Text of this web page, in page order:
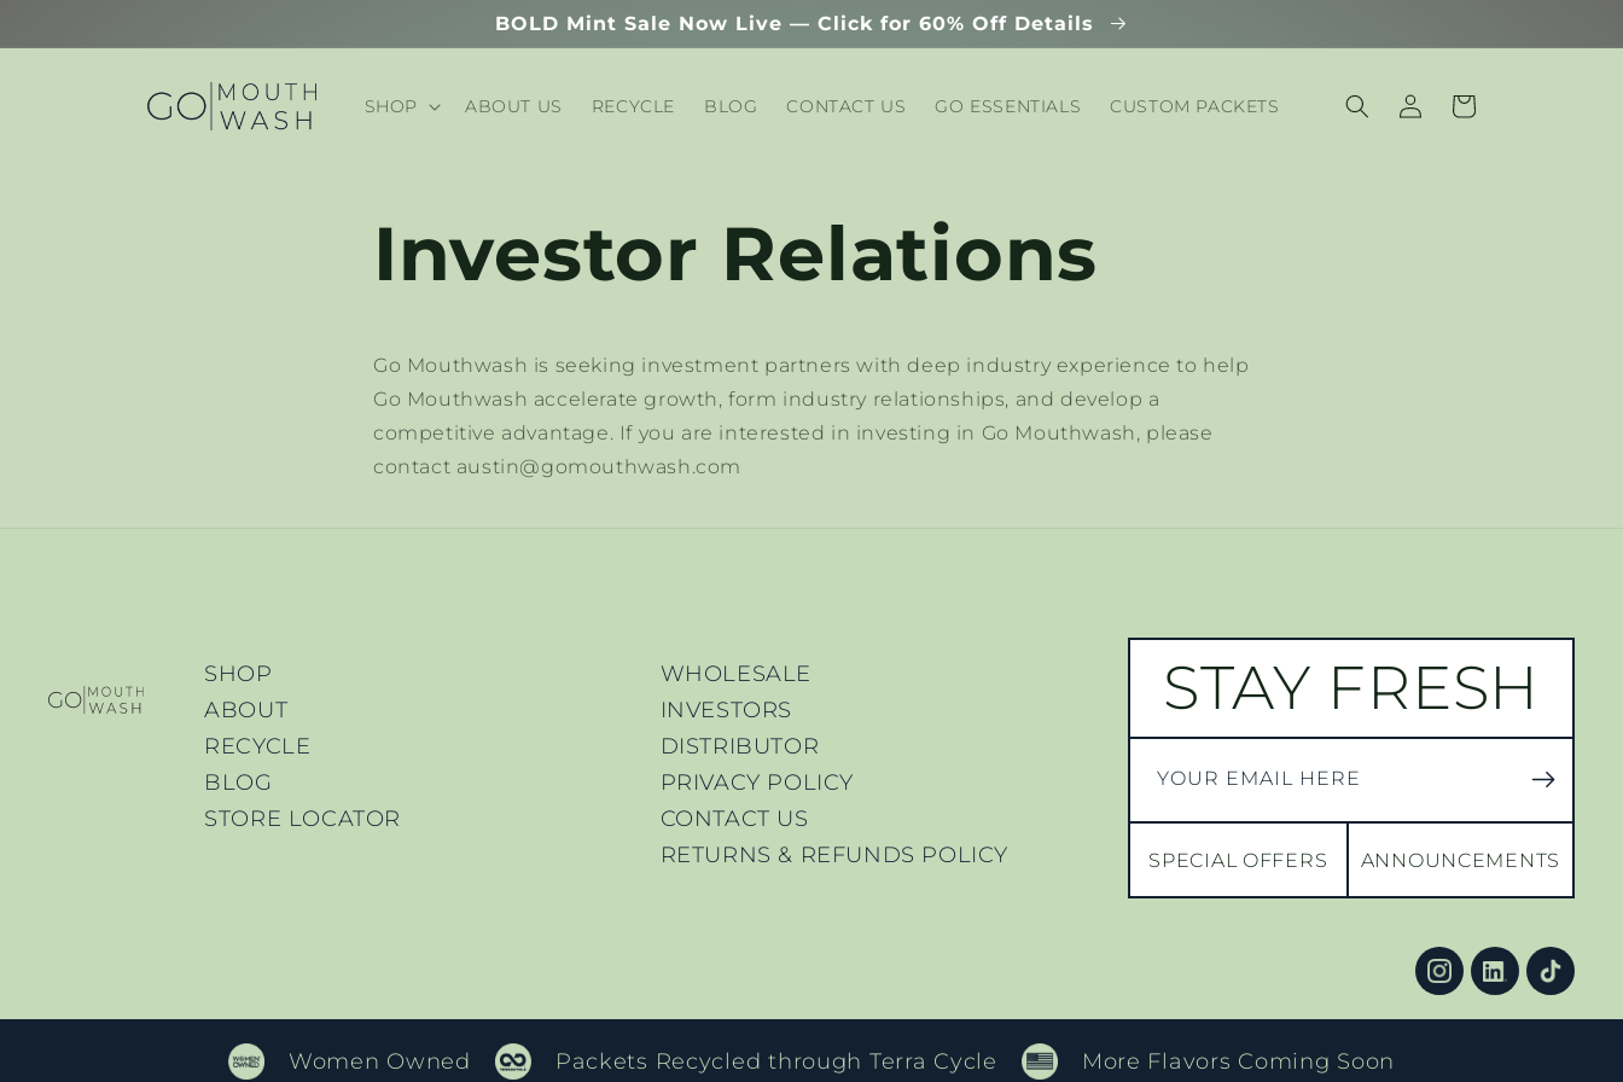
BOLD Mint Sale Now Live — Click for 60% Off Details
SHOP ABOUT US RECYCLE BLOG CONTACT US GO ESSENTIALS CUSTOM PACKETS
Log
in
Cart
Investor Relations
Go Mouthwash is seeking investment partners with deep industry experience to help
Go Mouthwash accelerate growth, form industry relationships, and develop a
competitive advantage. If you are interested in investing in Go Mouthwash, please
contact austin@gomouthwash.com
SHOP
ABOUT
RECYCLE
BLOG
STORE LOCATOR
WHOLESALE
INVESTORS
DISTRIBUTOR
PRIVACY POLICY
CONTACT US
RETURNS & REFUNDS POLICY
STAY FRESH
YOUR EMAIL HERE
SPECIAL OFFERS ANNOUNCEMENTS
Women Owned Packets Recycled through Terra Cycle More Flavors Coming Soon